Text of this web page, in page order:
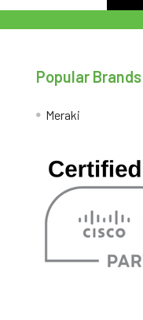
Popular Brands
Meraki